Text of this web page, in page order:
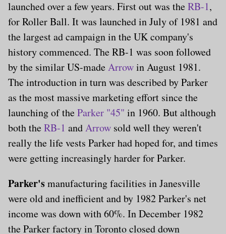
launched over a few years. First out was theRB-1,
for Roller Ball. It was launched in July of 1981 and
the largest ad campaign in the UK company's
history commenced. The RB-1 was soon followed
by the similar US-madeArrowin August 1981.
The introduction in turn was described by Parker
as the most massive marketing effort since the
launching of theParker "45" in 1960. But although
both theRB-1 andArrow sold well they weren't
really the life vests Parker had hoped for, and times
were getting increasingly harder for Parker.
Parker'smanufacturing facilities in Janesville
were old and inefficient and by 1982 Parker's net
income was down with 60%. In December 1982
the Parker factory in Toronto closed down